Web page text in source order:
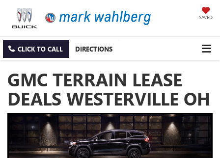
SAVED
CLICK TO CALL DIRECTIONS
GMC TERRAIN LEASE
DEALS WESTERVILLE OH